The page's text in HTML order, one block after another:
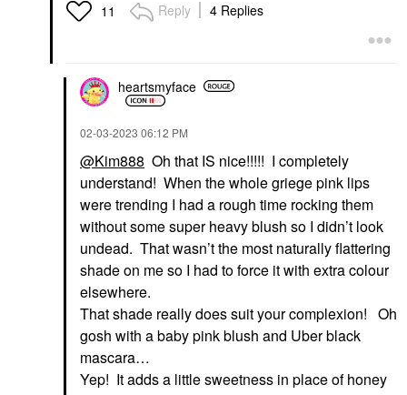
11 Reply 4 Replies
heartsmyface
‎02-03-2023 06:12 PM
@Kim888 Oh that IS nice!!!!! I completely
understand! When the whole griege pink lips
were trending I had a rough time rocking them
without some super heavy blush so I didn’t look
undead. That wasn’t the most naturally flattering
shade on me so I had to force it with extra colour
elsewhere.
That shade really does suit your complexion! Oh
gosh with a baby pink blush and Uber black
mascara…
Yep! It adds a little sweetness in place of honey